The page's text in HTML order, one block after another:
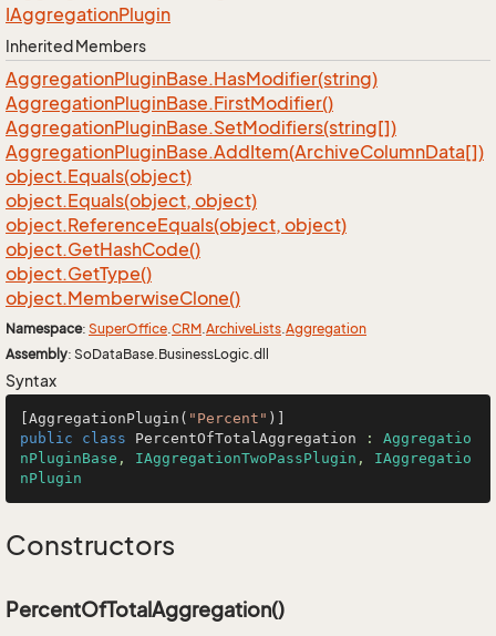
IAggregationPlugin
Inherited Members
AggregationPluginBase.HasModifier(string)
AggregationPluginBase.FirstModifier()
AggregationPluginBase.SetModifiers(string[])
AggregationPluginBase.AddItem(ArchiveColumnData[])
object.Equals(object)
object.Equals(object, object)
object.ReferenceEquals(object, object)
object.GetHashCode()
object.GetType()
object.MemberwiseClone()
Namespace: SuperOffice.CRM.ArchiveLists.Aggregation
Assembly: SoDataBase.BusinessLogic.dll
Syntax
[AggregationPlugin( "Percent"
public
class PercentOfTotalAggregation : Aggregatio
nPluginBase , IAggregationTwoPassPlugin , IAggregatio
nPlugin
Constructors
PercentOfTotalAggregation()